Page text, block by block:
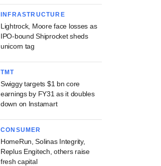
INFRASTRUCTURE
Lightrock, Moore face losses as
IPO-bound Shiprocket sheds
unicorn tag
TMT
Swiggy targets $1 bn core
earnings by FY31 as it doubles
down on Instamart
CONSUMER
HomeRun, Solinas Integrity,
Replus Engitech, others raise
fresh capital